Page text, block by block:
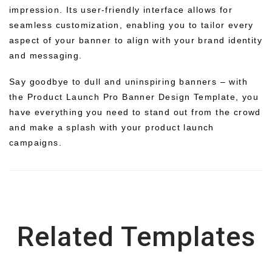
impression. Its user-friendly interface allows for
seamless customization, enabling you to tailor every
aspect of your banner to align with your brand identity
and messaging.
Say goodbye to dull and uninspiring banners – with
the Product Launch Pro Banner Design Template, you
have everything you need to stand out from the crowd
and make a splash with your product launch
campaigns.
Related Templates